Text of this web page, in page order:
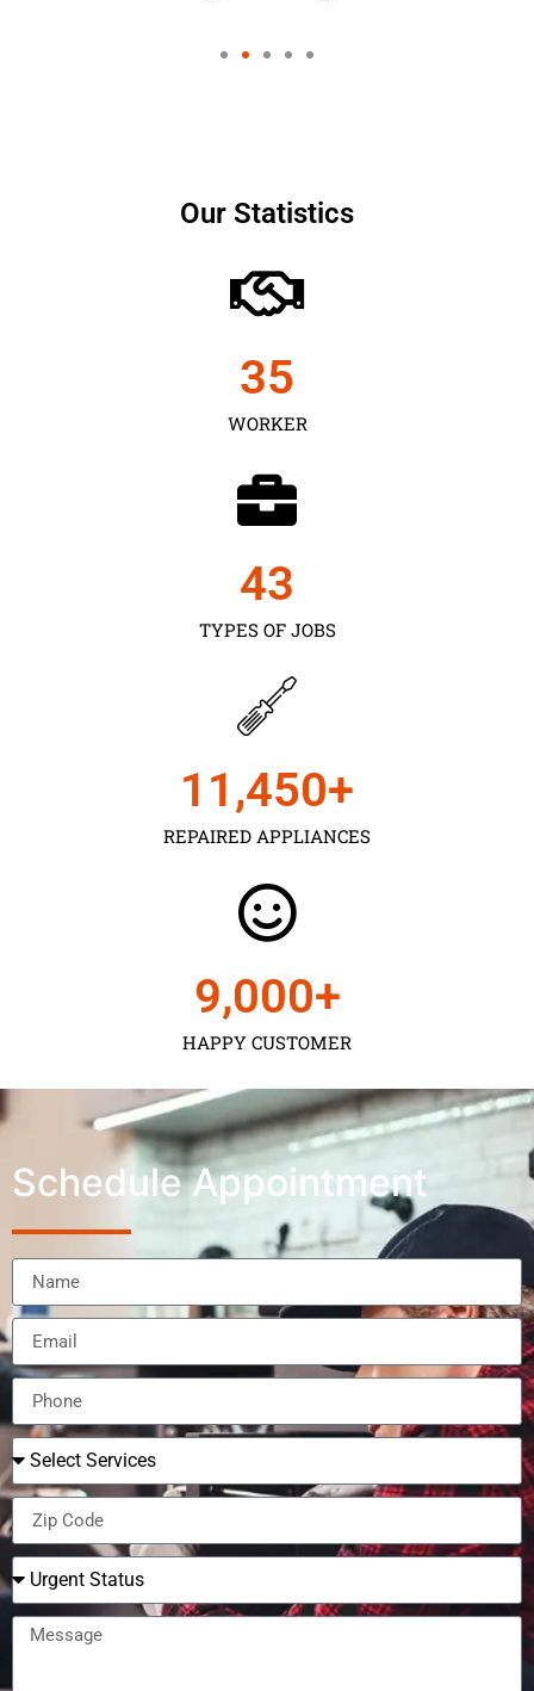
Our Statistics
WORKER
35
TYPES OF JOBS
43
REPAIRED APPLIANCES
11,450+
HAPPY CUSTOMER
9,000+
Schedule Appointment